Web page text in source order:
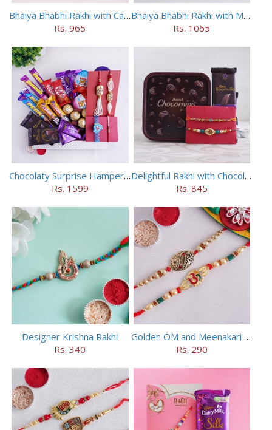
Bhaiya Bhabhi Rakhi with Cashews in Potli
Rs. 965
Bhaiya Bhabhi Rakhi with Mugs and Dry Fruits
Rs. 1065
Chocolaty Surprise Hamper for Bhaiya Bhabhi
Rs. 1599
Delightful Rakhi with Chocolate Hamper
Rs. 845
Designer Krishna Rakhi
Rs. 340
Golden OM and Meenakari Rakhi Set
Rs. 290